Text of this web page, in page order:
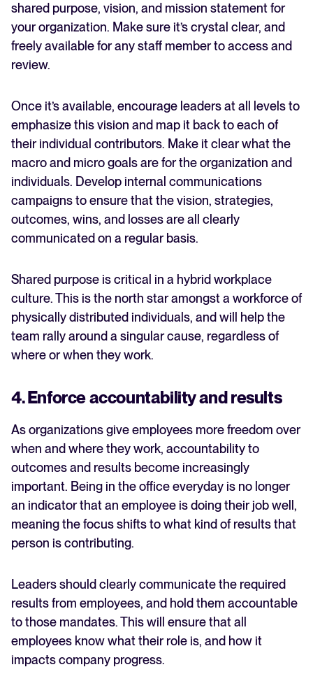
shared purpose, vision, and mission statement for
your organization. Make sure it’s crystal clear, and
freely available for any staff member to access and
review.
Once it’s available, encourage leaders at all levels to
emphasize this vision and map it back to each of
their individual contributors. Make it clear what the
macro and micro goals are for the organization and
individuals. Develop internal communications
campaigns to ensure that the vision, strategies,
outcomes, wins, and losses are all clearly
communicated on a regular basis.
Shared purpose is critical in a hybrid workplace
culture. This is the north star amongst a workforce of
physically distributed individuals, and will help the
team rally around a singular cause, regardless of
where or when they work.
4. Enforce accountability and results
As organizations give employees more freedom over
when and where they work, accountability to
outcomes and results become increasingly
important. Being in the office everyday is no longer
an indicator that an employee is doing their job well,
meaning the focus shifts to what kind of results that
person is contributing.
Leaders should clearly communicate the required
results from employees, and hold them accountable
to those mandates. This will ensure that all
employees know what their role is, and how it
impacts company progress.